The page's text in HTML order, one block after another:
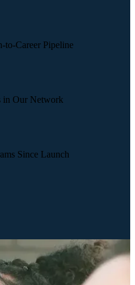
to-Career Pipeline
in Our Network
Since Launch